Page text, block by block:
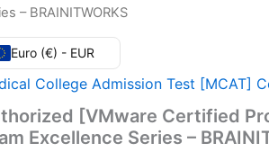
– BRAINITWORKS
Euro (€) - EUR
College Admission Test [MCAT]
[VMware Certified
Excellence Series –